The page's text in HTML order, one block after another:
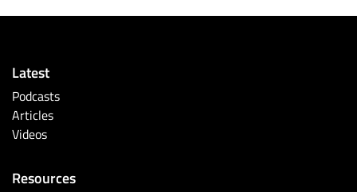
Latest
Podcasts
Articles
Videos
Resources